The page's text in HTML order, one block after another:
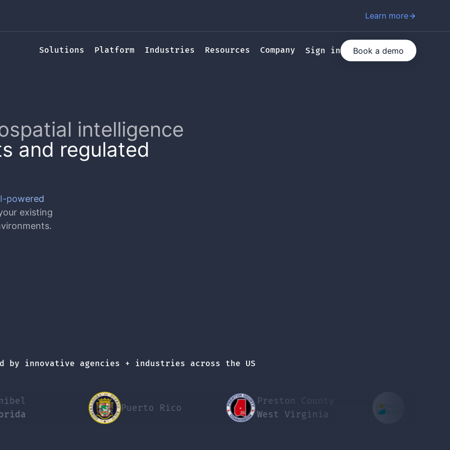
Learn more
Solutions Platform Industries Resources Company Sign in Book a demo
intelligence
and regulated
powered
existing
by innovative agencies + industries across the US
Puerto Rico
Preston County
West Virginia
Florida